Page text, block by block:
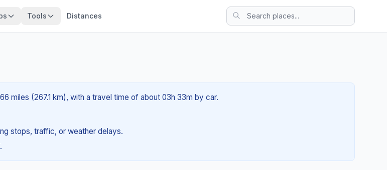
Tools Distances
miles (267.1 km), with a travel time of about 03h 33m by car.
stops, traffic, or weather delays.